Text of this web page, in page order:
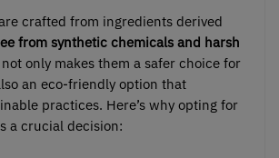
crafted from ingredients derived
from synthetic chemicals and harsh
only makes them a safer choice for
an eco-friendly option that
practices. Here’s why opting for
a crucial decision: